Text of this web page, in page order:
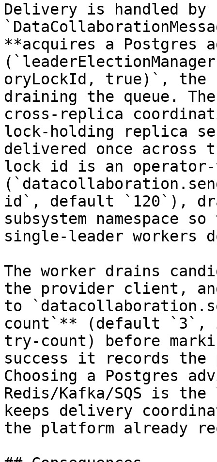
Delivery is handled by
**acquires a Postgres
oryLockId, true)`, the
draining the queue.
cross-replica
lock-holding replica
delivered once across
lock id is an operator-
id`, default `120`),
subsystem namespace
single-leader workers
The worker drains
the provider client,
to
count`** (default `3`,
try-count) before
success it records the
Choosing a Postgres
Redis/Kafka/SQS is
keeps delivery
the platform already